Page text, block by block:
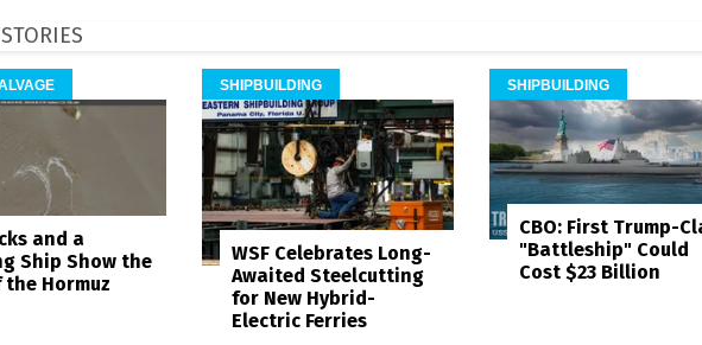
STORIES
and a
Ship Show the
Hormuz
SHIPBUILDING
WSF Celebrates Long-
Awaited Steelcutting
for New Hybrid-
Electric Ferries
SHIPBUILDING
CBO: First Trump-
"Battleship" Could
Cost $23 Billion